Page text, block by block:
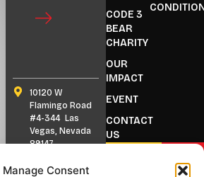
Manage Consent
10120 W
Flamingo Road
#4-344 Las
Vegas, Nevada
89147
(702) 347 7040
CODE 3
BEAR
CHARITY
OUR
IMPACT
EVENT
CONTACT
US
A VOLUNTEER